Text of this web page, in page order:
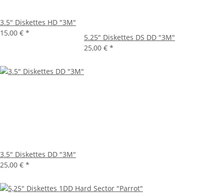
3.5" Diskettes HD "3M"
15,00 € *
5.25" Diskettes DS DD "3M"
25,00 € *
3.5" Diskettes DD "3M"
25,00 € *